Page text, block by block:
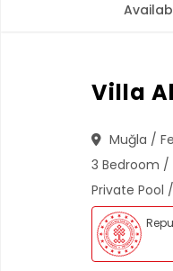
Villa
Muğla /
3 Bedroom /
Private Pool